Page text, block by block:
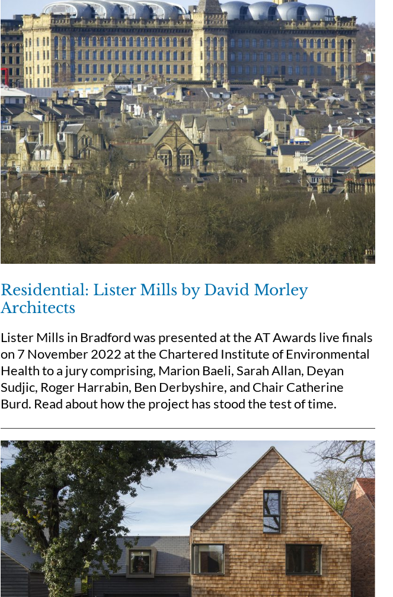
Residential: Lister Mills by David Morley
Architects
Lister Mills in Bradford was presented at the AT Awards live finals
on 7 November 2022 at the Chartered Institute of Environmental
Health to a jury comprising, Marion Baeli, Sarah Allan, Deyan
Sudjic, Roger Harrabin, Ben Derbyshire, and Chair Catherine
Burd. Read about how the project has stood the test of time.